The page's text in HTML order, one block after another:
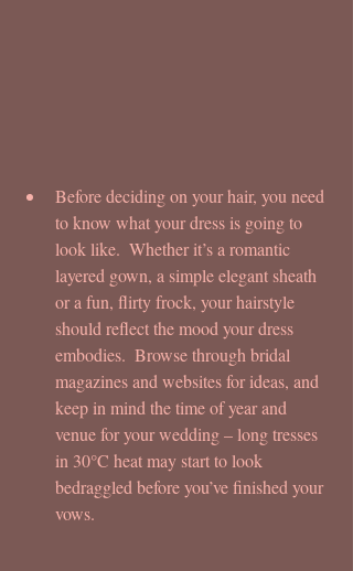
Before deciding on your hair, you need
to know what your dress is going to
look like.  Whether it’s a romantic
layered gown, a simple elegant sheath
or a fun, flirty frock, your hairstyle
should reflect the mood your dress
embodies.  Browse through bridal
magazines and websites for ideas, and
keep in mind the time of year and
venue for your wedding – long tresses
in 30°C heat may start to look
bedraggled before you’ve finished your
vows.